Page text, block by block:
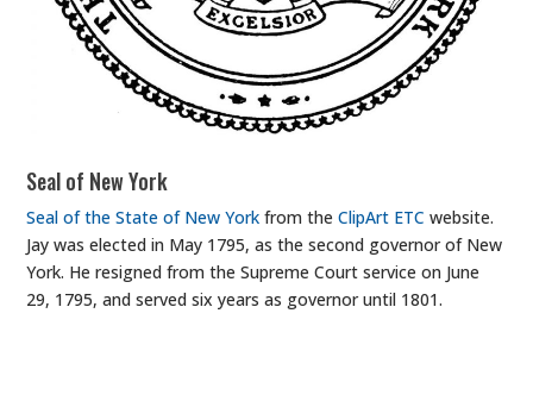
Seal of New York
Seal of the State of New York from theClipArt ETC website.
Jay was elected in May 1795, as the second governor of New
York. He resigned from the Supreme Court service on June
29, 1795, and served six years as governor until 1801.